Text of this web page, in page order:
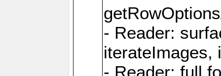
- Reader:
iterateImages,
- Reader: full